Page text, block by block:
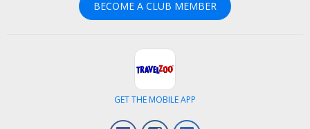
BECOME A CLUB MEMBER
GET THE MOBILE APP